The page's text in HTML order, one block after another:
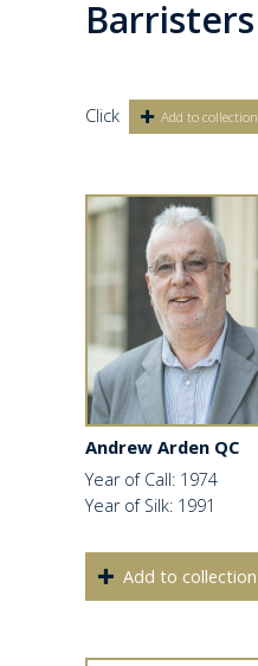
Barristers
Click Add to collection
Andrew Arden QC
Year of Call: 1974
Year of Silk: 1991
Add to collection